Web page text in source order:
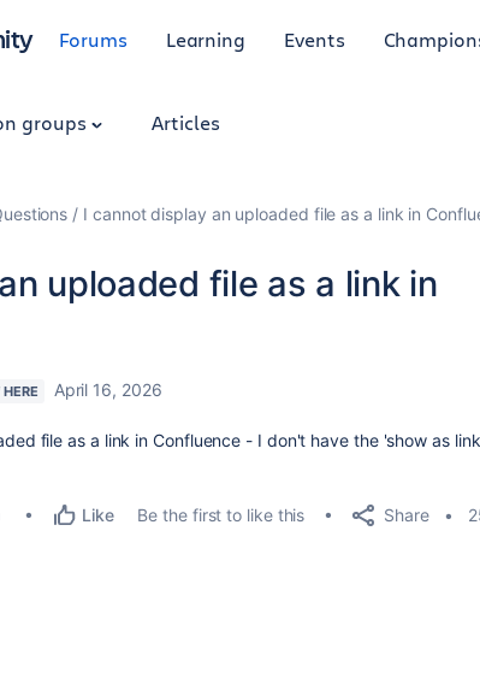
Forums Learning Events
groups Articles
I cannot display an uploaded file as a link in
uploaded file as a link in
April 16, 2026
file as a link in Confluence - I don't have the 'show as
Like Be the first to like this Share